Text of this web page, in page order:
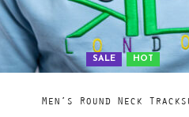
SALE HOT
to
Men’s Round Neck